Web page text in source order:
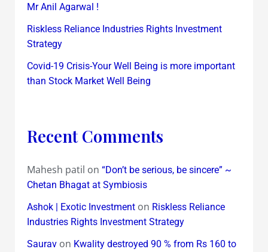
Mr Anil Agarwal !
Riskless Reliance Industries Rights Investment
Strategy
Covid-19 Crisis-Your Well Being is more important
than Stock Market Well Being
Recent Comments
Mahesh patil on “Don’t be serious, be sincere” ~
Chetan Bhagat at Symbiosis
Ashok | Exotic Investmenton Riskless Reliance
Industries Rights Investment Strategy
Sauravon Kwality destroyed 90 % from Rs 160 to